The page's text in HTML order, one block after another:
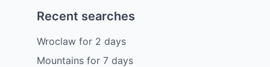
Recent searches
Wroclawfor 2 days
Mountainsfor 7 days